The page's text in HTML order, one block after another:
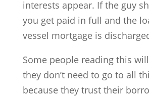
interests appear. If the guy
you get paid in full and the
vessel mortgage is
Some people reading this
they don’t need to go to all
because they trust their